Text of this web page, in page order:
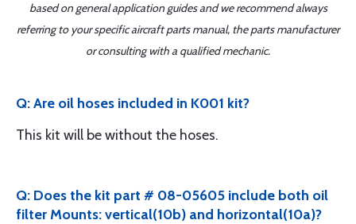
based on general application guides and we recommend always
referring to your specific aircraft parts manual, the parts manufacturer
or consulting with a qualified mechanic.
Q: Are oil hoses included in K001 kit?
This kit will be without the hoses.
Q: Does the kit part # 08-05605 include both oil
filter Mounts: vertical(10b) and horizontal(10a)?